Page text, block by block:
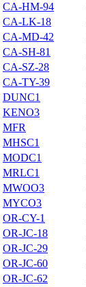
CA-HM-94
CA-LK-18
CA-MD-42
CA-SH-81
CA-SZ-28
CA-TY-39
DUNC1
KENO3
MFR
MHSC1
MODC1
MRLC1
MWOO3
MYCO3
OR-CY-1
OR-JC-18
OR-JC-29
OR-JC-60
OR-JC-62